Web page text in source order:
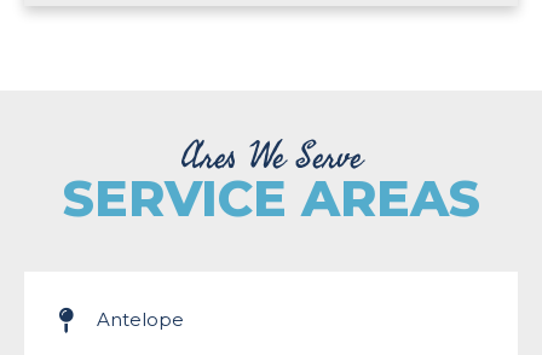
Ares We Serve
SERVICE AREAS
Antelope